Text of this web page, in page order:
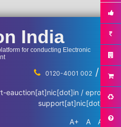
India
for conducting Electronic
0120-4001 002 / ...
eauction[at]nic[dot]in / eproc-
support[at]nic[dot]in
A+ A A-